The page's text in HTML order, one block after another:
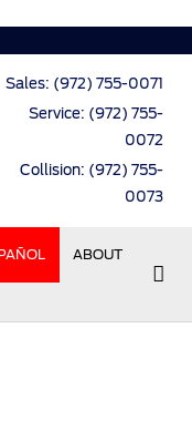
Sales: (972) 755-0071
Service: (972) 755-
0072
Collision: (972) 755-
0073
ABOUT